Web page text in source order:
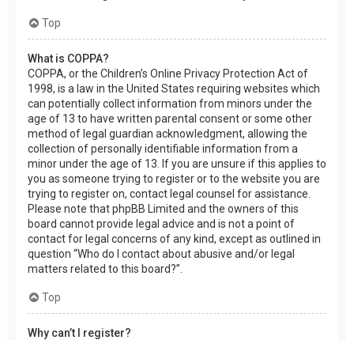
Top
What is COPPA?
COPPA, or the Children’s Online Privacy Protection Act of
1998, is a law in the United States requiring websites which
can potentially collect information from minors under the
age of 13 to have written parental consent or some other
method of legal guardian acknowledgment, allowing the
collection of personally identifiable information from a
minor under the age of 13. If you are unsure if this applies to
you as someone trying to register or to the website you are
trying to register on, contact legal counsel for assistance.
Please note that phpBB Limited and the owners of this
board cannot provide legal advice and is not a point of
contact for legal concerns of any kind, except as outlined in
question “Who do I contact about abusive and/or legal
matters related to this board?”.
Top
Why can’t I register?